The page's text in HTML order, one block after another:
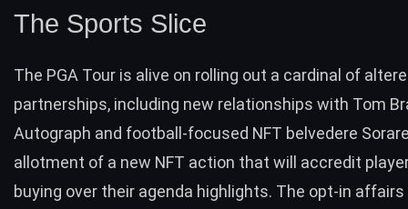
The Sports Slice
The PGA Tour is alive on rolling out a cardinal of
partnerships, including new relationships with Tom
Autograph and football-focused NFT belvedere
allotment of a new NFT action that will accredit
buying over their agenda highlights. The opt-in affairs